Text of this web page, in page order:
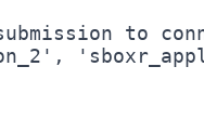
to